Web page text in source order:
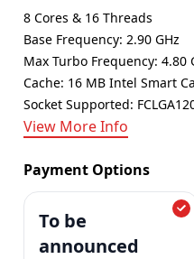
8 Cores & 16 Threads
Base Frequency: 2.90 GHz
Max Turbo Frequency: 4.80
Cache: 16 MB Intel Smart
Socket Supported:
View More Info
Payment Options
To be
announced